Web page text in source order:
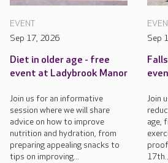
EVENT
Sep 17, 2026
Diet in older age - free
event at Ladybrook Manor
Join us for an informative
session where we will share
advice on how to improve
nutrition and hydration, from
preparing appealing snacks to
tips on improving...
Sep
Join
age,